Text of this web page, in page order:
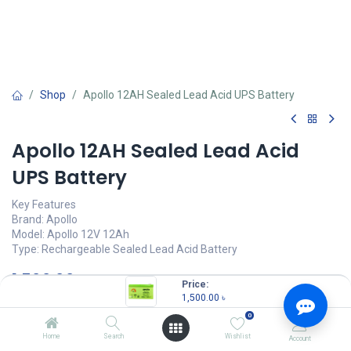
Price:
1,500.00 ৳
Home Search
0
Wishlist Account
Shop Apollo 12AH Sealed Lead Acid UPS Battery
Apollo 12AH Sealed Lead Acid
UPS Battery
Key Features
Brand: Apollo
Model: Apollo 12V 12Ah
Type: Rechargeable Sealed Lead Acid Battery
1,500.00৳ 1,500.00৳/Units
OUT OF STOCK